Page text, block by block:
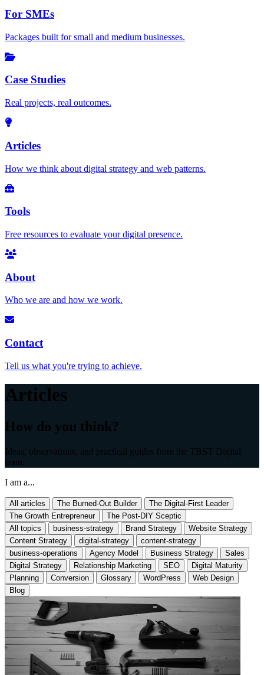
For SMEs
Packages built for small and medium businesses.
Case Studies
Real projects, real outcomes.
Articles
How we think about digital strategy and web patterns.
Tools
Free resources to evaluate your digital presence.
About
Who we are and how we work.
Contact
Tell us what you're trying to achieve.
Articles
How do you think?
Ideas, observations, and practical guides from the TBST Digital
team.
I am a...
All articles The Burned-Out Builder
The Digital-First Leader
The Growth Entrepreneur
The Post-DIY Sceptic
All topics
business-strategy Brand Strategy
Website Strategy
Content Strategy
digital-strategy
content-strategy
business-operations
Agency Model Business Strategy
Sales
Digital Strategy
Relationship Marketing SEO
Digital Maturity
Planning
Conversion Glossary WordPress
Web Design
Blog